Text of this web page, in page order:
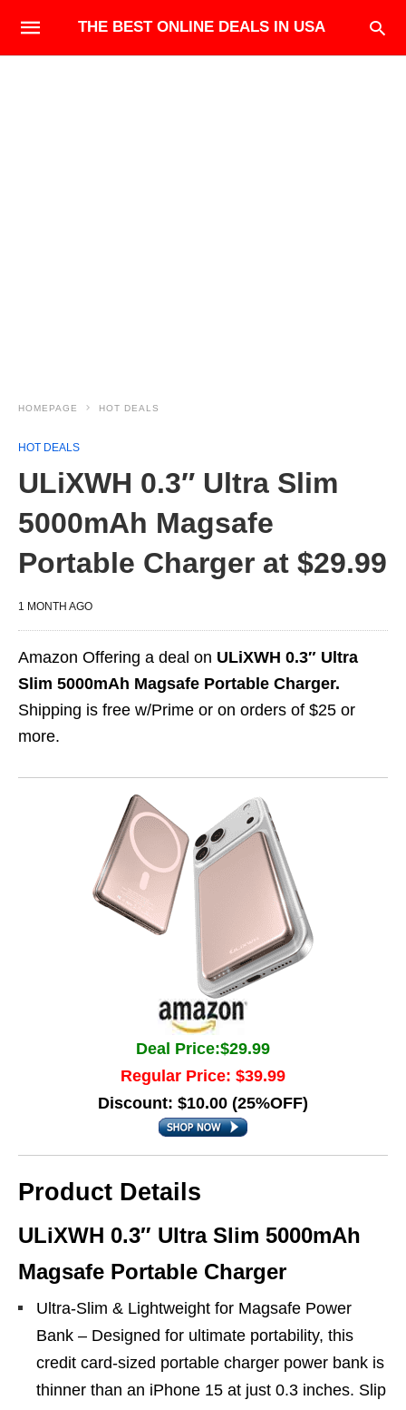
THE BEST ONLINE DEALS IN USA
HOMEPAGE HOT DEALS
HOT DEALS
ULiXWH 0.3″ Ultra Slim
5000mAh Magsafe
Portable Charger at $29.99
1 MONTH AGO
Amazon Offering a deal on ULiXWH 0.3″ Ultra
Slim 5000mAh Magsafe Portable Charger.
Shipping is free w/Prime or on orders of $25 or
more.
Deal Price:$29.99
Regular Price: $39.99
Discount: $10.00 (25%OFF)
Product Details
ULiXWH 0.3″ Ultra Slim 5000mAh
Magsafe Portable Charger
Ultra-Slim & Lightweight for Magsafe Power
Bank – Designed for ultimate portability, this
credit card-sized portable charger power bank is
thinner than an iPhone 15 at just 0.3 inches. Slip